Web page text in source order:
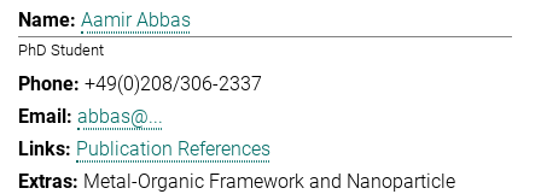
Aamir Abbas
PhD Student
+49(0)208/306-2337
abbas@...
Publication References
Metal-Organic Framework and Nanoparticle